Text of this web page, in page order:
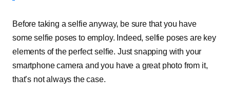
Before taking a selfie anyway, be sure that you have
some selfie poses to employ. Indeed, selfie poses are key
elements of the perfect selfie. Just snapping with your
smartphone camera and you have a great photo from it,
that’s not always the case.